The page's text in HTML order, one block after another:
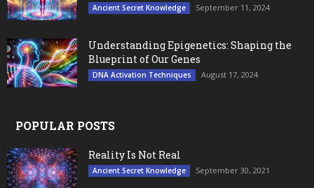
Ancient Secret Knowledge September 11, 2024
Understanding Epigenetics: Shaping the
Blueprint of Our Genes
DNA Activation Techniques August 17, 2024
POPULAR POSTS
Reality Is Not Real
Ancient Secret Knowledge September 30, 2021